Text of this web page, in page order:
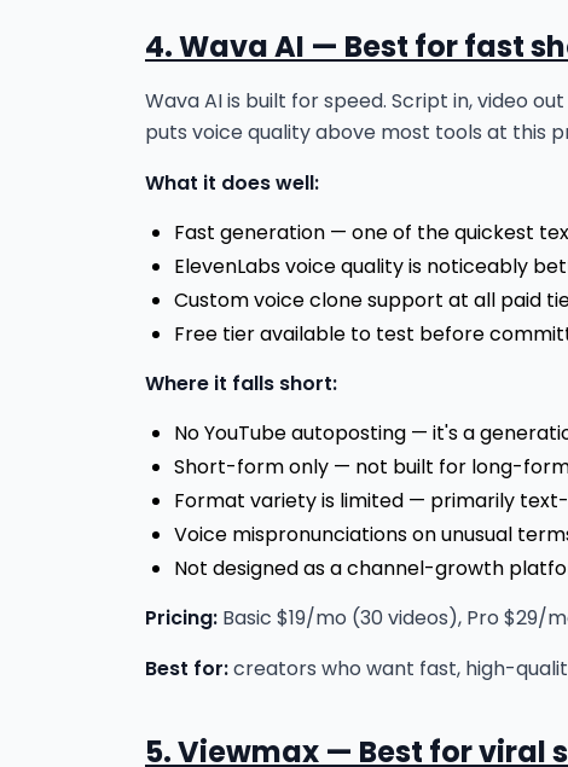
4. Wava AI — Best for fast
Wava AI is built for speed. Script in, video
puts voice quality above most tools at this
What it does well:
Fast generation — one of the quickest
ElevenLabs voice quality is noticeably
Custom voice clone support at all paid
Free tier available to test before
Where it falls short:
No YouTube autoposting — it's a
Short-form only — not built for long-
Format variety is limited — primarily
Voice mispronunciations on unusual
Not designed as a channel-growth
Pricing: Basic $19/mo (30 videos), Pro $29/
Best for:creators who want fast, high-
5. Viewmax — Best for